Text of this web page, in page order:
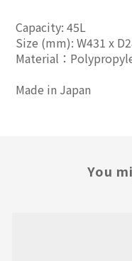
Capacity: 45L
Size (mm): W431 x
Material：
Made in Japan
You